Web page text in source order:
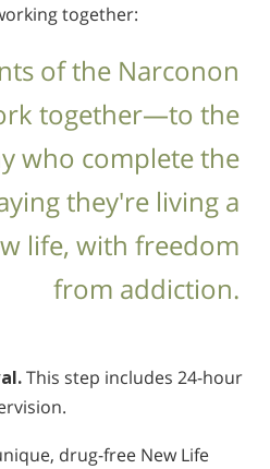
together:
of the Narconon
together—to the
who complete the
they're living a
life, with freedom
from addiction.
This step includes 24-hour
drug-free New Life